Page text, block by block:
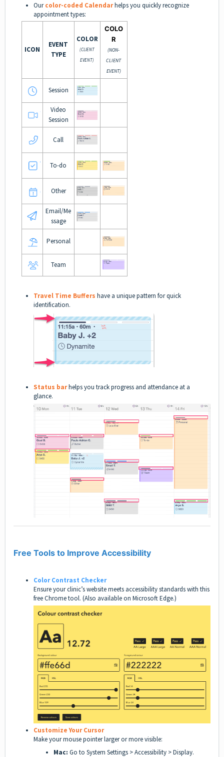
Ourcolor-coded Calendarhelps you quickly recognize
appointment types:
ICON
EVENT
TYPE
COLOR
(CLIENT
EVENT)
COLO
R
(NON-
CLIENT
EVENT)
Session
Video
Session
Call
To-do
Other
Email/Me
ssage
Personal
Team
Travel Time Buffers have a unique pattern for quick
identification.
Status barhelps you track progress and attendance at a
glance.
Free Tools to Improve Accessibility
Color Contrast Checker
Ensure your clinic’s website meets accessibility standards with this
free Chrome tool. (Also available on Microsoft Edge.)
Customize Your Cursor
Make your mouse pointer larger or more visible:
Mac: Go to System Settings > Accessibility > Display.